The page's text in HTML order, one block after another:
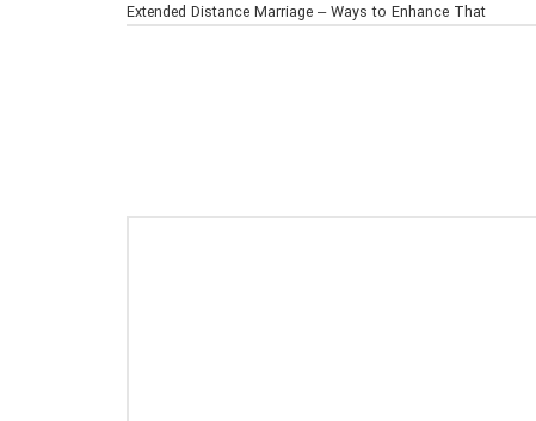
Extended Distance Marriage – Ways to Enhance That